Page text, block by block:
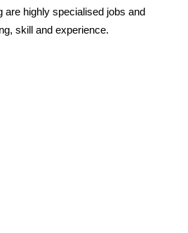
are highly specialised jobs and
skill and experience.